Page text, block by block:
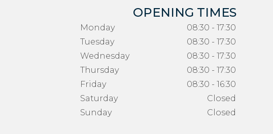
OPENING TIMES
Monday
08:30 - 17:30
Tuesday
08:30 - 17:30
Wednesday
08:30 - 17:30
Thursday
08:30 - 17:30
Friday
08:30 - 16:30
Saturday
Closed
Sunday
Closed